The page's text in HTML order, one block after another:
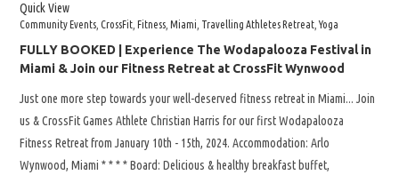
Quick View
Community Events ,CrossFit ,Fitness ,Miami Travelling Athletes Retreat ,Yoga
FULLY BOOKED | Experience The Wodapalooza Festival in
Miami & Join our Fitness Retreat at CrossFit Wynwood
Just one more step towards your well-deserved fitness retreat in Miami... Join
us & CrossFit Games Athlete Christian Harris for our first Wodapalooza
Fitness Retreat from January 10th - 15th, 2024. Accommodation: Arlo
Wynwood, Miami * * * * Board: Delicious & healthy breakfast buffet,